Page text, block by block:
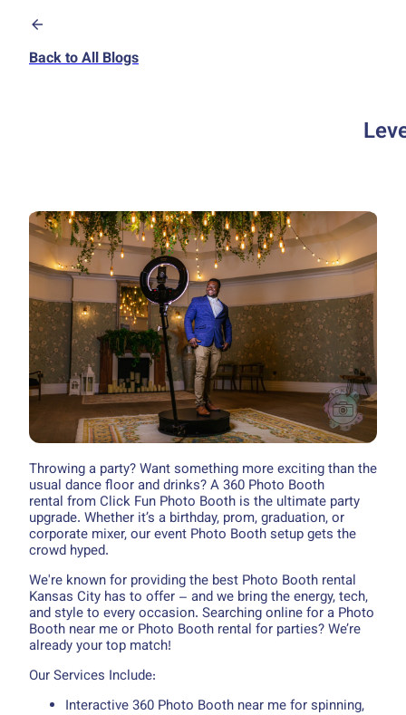
Back to All Blogs
Throwing a party? Want something more exciting than the
usual dance floor and drinks? A 360 Photo Booth
rental from Click Fun Photo Booth is the ultimate party
upgrade. Whether it’s a birthday, prom, graduation, or
corporate mixer, our event Photo Booth setup gets the
crowd hyped.
We're known for providing the best Photo Booth rental
Kansas City has to offer – and we bring the energy, tech,
and style to every occasion. Searching online for a Photo
Booth near me or Photo Booth rental for parties? We’re
already your top match!
Our Services Include:
Interactive 360 Photo Booth near me for spinning,